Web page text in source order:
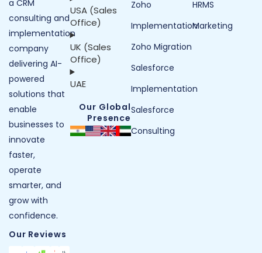
a CRM
consulting and
implementation
company
delivering AI-
powered
solutions that
enable
businesses to
innovate
faster,
operate
smarter, and
grow with
confidence.
Our Reviews
USA (Sales
Office)
UK (Sales
Office)
UAE
Our Global
Presence
Zoho
Implementation
Zoho Migration
Salesforce
Implementation
Salesforce
Consulting
HRMS
Marketing